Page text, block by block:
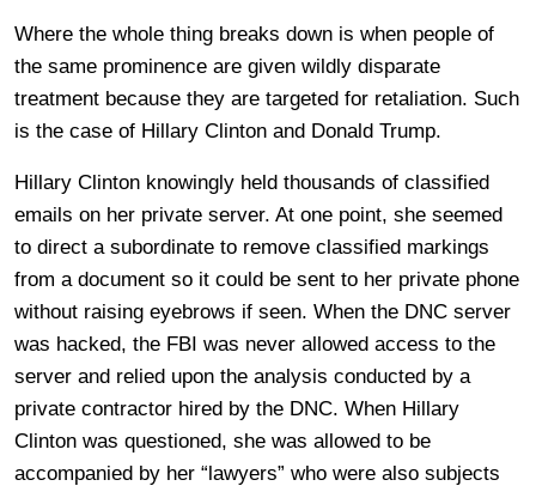
Where the whole thing breaks down is when people of
the same prominence are given wildly disparate
treatment because they are targeted for retaliation. Such
is the case of Hillary Clinton and Donald Trump.
Hillary Clinton knowingly held thousands of classified
emails on her private server. At one point, she seemed
to direct a subordinate to remove classified markings
from a document so it could be sent to her private phone
without raising eyebrows if seen. When the DNC server
was hacked, the FBI was never allowed access to the
server and relied upon the analysis conducted by a
private contractor hired by the DNC. When Hillary
Clinton was questioned, she was allowed to be
accompanied by her “lawyers” who were also subjects